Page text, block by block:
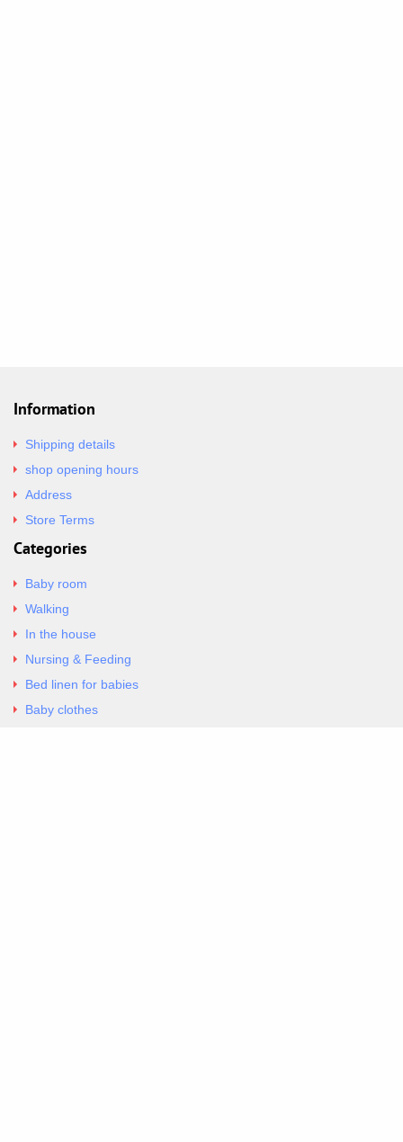
Information
Shipping details
shop opening hours
Address
Store Terms
Categories
Baby room
Walking
In the house
Nursing & Feeding
Bed linen for babies
Baby clothes